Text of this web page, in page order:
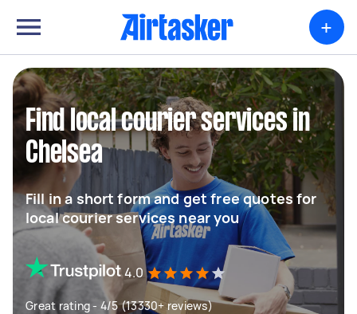
+
Find local courier services in
Chelsea
Fill in a short form and get free quotes for
local courier services near you
4.0
Great rating - 4/5 (13330+ reviews)